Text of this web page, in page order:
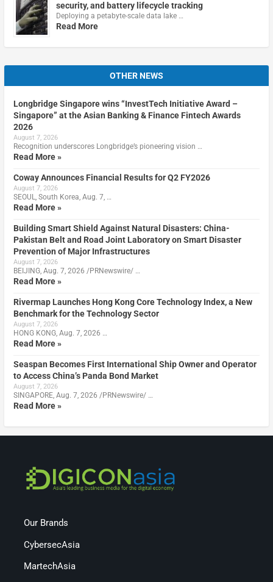
security, and battery lifecycle tracking
Deploying a petabyte-scale data lake …
Read More
OTHER NEWS
Longbridge Singapore wins “InvestTech Initiative Award –
Singapore” at the Asian Banking & Finance Fintech Awards
2026
August 7, 2026
Recognition underscores Longbridge’s pioneering vision …
Read More »
Coway Announces Financial Results for Q2 FY2026
August 7, 2026
SEOUL, South Korea, Aug. 7, …
Read More »
Building Smart Shield Against Natural Disasters: China-
Pakistan Belt and Road Joint Laboratory on Smart Disaster
Prevention of Major Infrastructures
August 7, 2026
BEIJING, Aug. 7, 2026 /PRNewswire/ …
Read More »
Rivermap Launches Hong Kong Core Technology Index, a New
Benchmark for the Technology Sector
August 7, 2026
HONG KONG, Aug. 7, 2026 …
Read More »
Seaspan Becomes First International Ship Owner and Operator
to Access China’s Panda Bond Market
August 7, 2026
SINGAPORE, Aug. 7, 2026 /PRNewswire/ …
Read More »
Our Brands
CybersecAsia
MartechAsia